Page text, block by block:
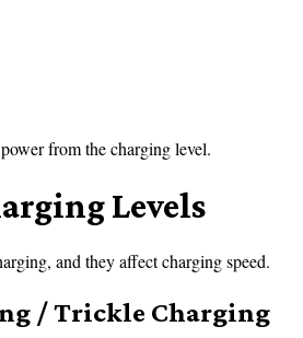
from the charging level.
Levels
and they affect charging speed.
/ Trickle Charging